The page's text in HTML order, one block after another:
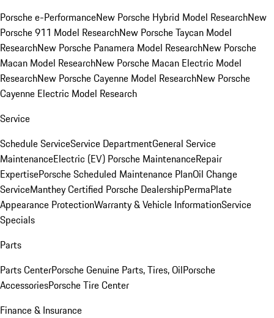
Porsche e-PerformanceNew Porsche Hybrid Model ResearchNew
Porsche 911 Model ResearchNew Porsche Taycan Model
ResearchNew Porsche Panamera Model ResearchNew Porsche
Macan Model ResearchNew Porsche Macan Electric Model
ResearchNew Porsche Cayenne Model ResearchNew Porsche
Cayenne Electric Model Research
Service
Schedule ServiceService DepartmentGeneral Service
MaintenanceElectric (EV) Porsche MaintenanceRepair
ExpertisePorsche Scheduled Maintenance PlanOil Change
ServiceManthey Certified Porsche DealershipPermaPlate
Appearance ProtectionWarranty & Vehicle InformationService
Specials
Parts
Parts CenterPorsche Genuine Parts, Tires, OilPorsche
AccessoriesPorsche Tire Center
Finance & Insurance